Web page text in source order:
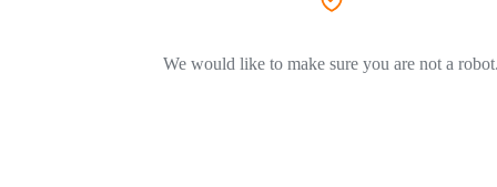
We would like to make sure you are not a